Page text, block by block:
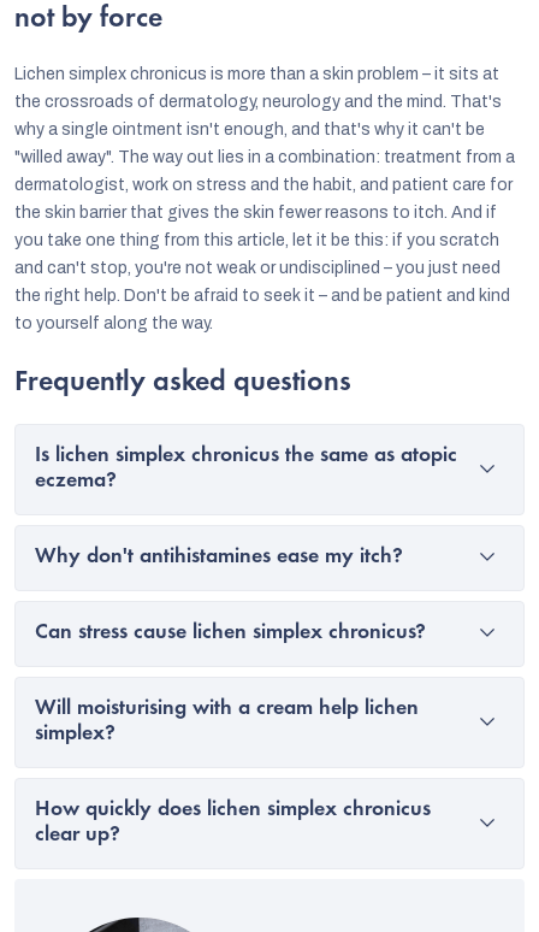
not by force
Lichen simplex chronicus is more than a skin problem – it sits at
the crossroads of dermatology, neurology and the mind. That's
why a single ointment isn't enough, and that's why it can't be
"willed away". The way out lies in a combination: treatment from a
dermatologist, work on stress and the habit, and patient care for
the skin barrier that gives the skin fewer reasons to itch. And if
you take one thing from this article, let it be this: if you scratch
and can't stop, you're not weak or undisciplined – you just need
the right help. Don't be afraid to seek it – and be patient and kind
to yourself along the way.
Frequently asked questions
Is lichen simplex chronicus the same as atopic
eczema?
Why don't antihistamines ease my itch?
Can stress cause lichen simplex chronicus?
Will moisturising with a cream help lichen
simplex?
How quickly does lichen simplex chronicus
clear up?